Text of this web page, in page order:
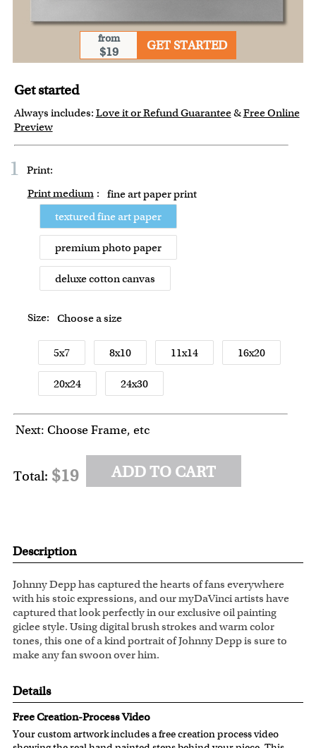
from
$19 GET STARTED
Get started
Always includes: Love it or Refund Guarantee&Free Online
Preview
1 Print:
Print medium : fine art paper print
textured fine art paper
premium photo paper
deluxe cotton canvas
Size: Choose a size
5x7 8x10 11x14 16x20
20x24 24x30
Next: Choose Frame, etc
Total: $19 ADD TO CART
Description
Johnny Depp has captured the hearts of fans everywhere
with his stoic expressions, and our myDaVinci artists have
captured that look perfectly in our exclusive oil painting
giclee style. Using digital brush strokes and warm color
tones, this one of a kind portrait of Johnny Depp is sure to
make any fan swoon over him.
Details
Free Creation-Process Video
Your custom artwork includes a free creation process video